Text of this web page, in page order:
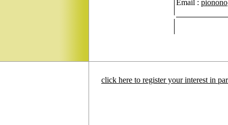
Email :
click here to register your interest in